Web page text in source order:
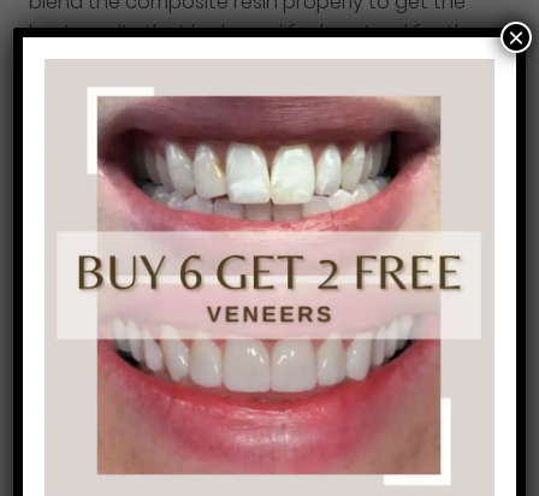
best results that looks and feels natural for the
patient.
You may be asking now, what can dental
bonding do for me? Dental bonding is popular
for anyone withtooth decay.It also repairs any
cracks or chips in the teeth. It can close gaps in
between teeth which is typically the most
our office. Cover up any
stains or discolorations, cover exposed roots
which will decrease any tooth sensitivity and
finally it can change the length or shape of your
teeth to give you a better-looking smile.
×